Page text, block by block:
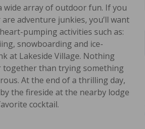
wide array of outdoor fun. If you
adventure junkies, you’ll want
pumping activities such as:
snowboarding and ice-
at Lakeside Village. Nothing
together than trying something
At the end of a thrilling day,
the fireside at the nearby lodge
cocktail.